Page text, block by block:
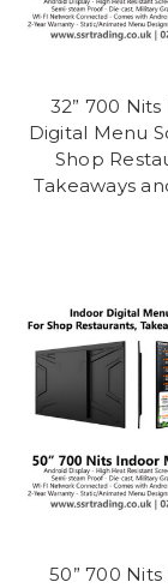
32” 700
Digital Menu
Shop
Takeaways
50” 700